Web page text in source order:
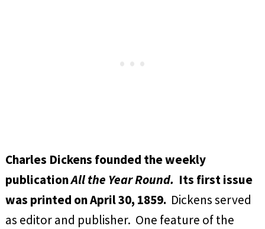
Charles Dickens founded the weekly
publicationAll the Year Round. Its first issue
was printed on April 30, 1859.Dickens served
as editor and publisher. One feature of the